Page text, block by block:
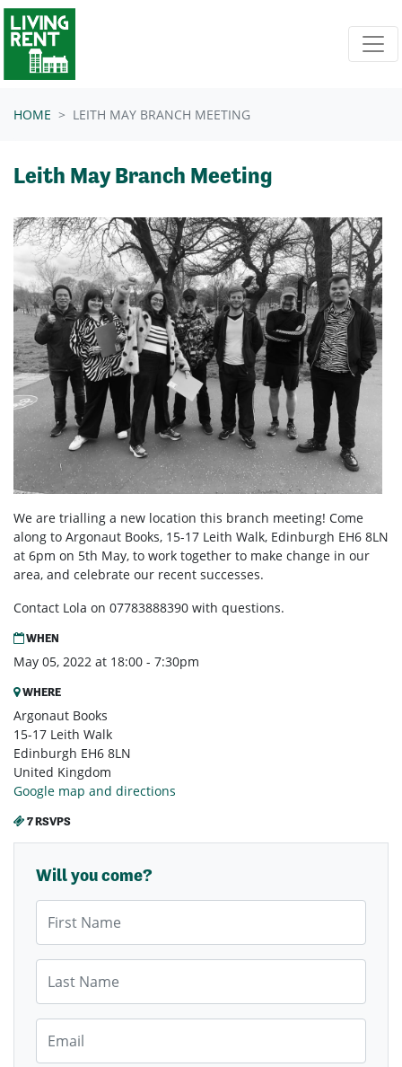
Skip navigation
HOME LEITH MAY BRANCH MEETING
Leith May Branch Meeting
We are trialling a new location this branch meeting! Come
along to Argonaut Books, 1 5-17 Leith Walk, Edinburgh EH6 8LN
at 6pm on 5th May, to work together to make change in our
area, and celebrate our recent successes.
Contact Lola on 07783888390 with questions.
WHEN
May 05, 2022 at 18:00 - 7:30pm
WHERE
Argonaut Books
15-17 Leith Walk
Edinburgh EH6 8LN
United Kingdom
Google map and directions
7 RSVPS
Will you come?